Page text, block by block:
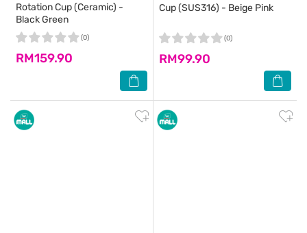
Rotation Cup (Ceramic) -
Black Green
RM159.90
(0)
Cup (SUS316) - Beige Pink
RM99.90
(0)